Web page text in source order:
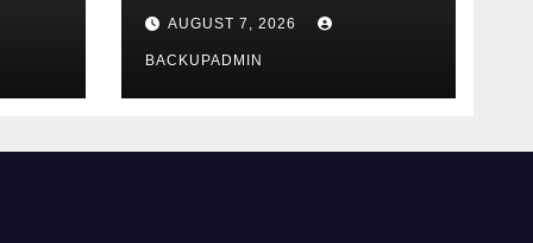
AUGUST 7, 2026
BACKUPADMIN